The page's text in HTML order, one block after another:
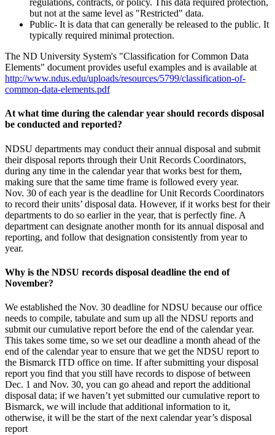
regulations, contracts, or policy. This data required protection,
but not at the same level as "Restricted" data.
Public- It is data that can generally be released to the public. It
typically required minimal protection.
The ND University System's "Classification for Common Data
Elements" document provides useful examples and is available at
http://www.ndus.edu/uploads/resources/5799/classification-of-
common-data-elements.pdf
At what time during the calendar year should records disposal
be conducted and reported?
NDSU departments may conduct their annual disposal and submit
their disposal reports through their Unit Records Coordinators,
during any time in the calendar year that works best for them,
making sure that the same time frame is followed every year.
Nov. 30 of each year is the deadline for Unit Records Coordinators
to record their units’ disposal data. However, if it works best for their
departments to do so earlier in the year, that is perfectly fine. A
department can designate another month for its annual disposal and
reporting, and follow that designation consistently from year to
year.
Why is the NDSU records disposal deadline the end of
November?
We established the Nov. 30 deadline for NDSU because our office
needs to compile, tabulate and sum up all the NDSU reports and
submit our cumulative report before the end of the calendar year.
This takes some time, so we set our deadline a month ahead of the
end of the calendar year to ensure that we get the NDSU report to
the Bismarck ITD office on time. If after submitting your disposal
report you find that you still have records to dispose of between
Dec. 1 and Nov. 30, you can go ahead and report the additional
disposal data; if we haven’t yet submitted our cumulative report to
Bismarck, we will include that additional information to it,
otherwise, it will be the start of the next calendar year’s disposal
report